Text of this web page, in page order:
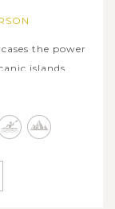
the power
islands,
Delta in
off the coast of